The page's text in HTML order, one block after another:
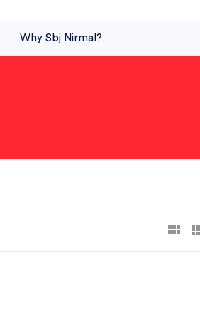
Why Sbj Nirmal?